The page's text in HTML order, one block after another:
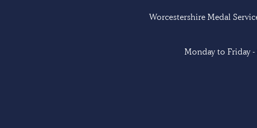
Worcestershire Medal
Monday to Friday -